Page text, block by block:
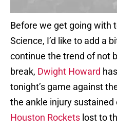
Before we get going with
Science, I’d like to add a
continue the trend of not
break, Dwight Howard
tonight’s game against
the ankle injury sustained
Houston Rockets lost to